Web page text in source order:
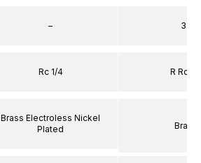
–
Rc 1/4
Brass Electroless Nickel
Plated
32
R Rc 1/2
Brass